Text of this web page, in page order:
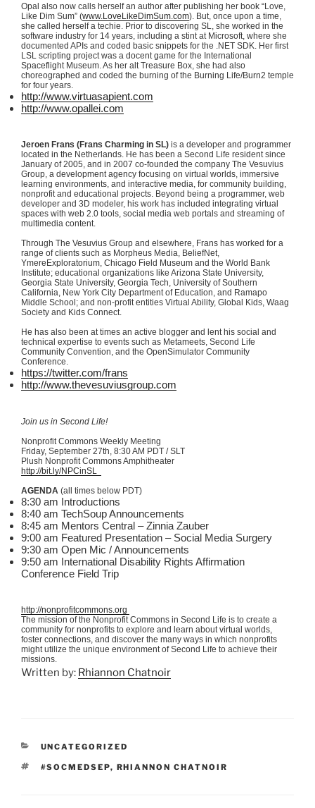
Opal also now calls herself an author after publishing her book “Love,
Like Dim Sum” (www.LoveLikeDimSum.com). But, once upon a time,
she called herself a techie. Prior to discovering SL, she worked in the
software industry for 14 years, including a stint at Microsoft, where she
documented APIs and coded basic snippets for the .NET SDK. Her first
LSL scripting project was a docent game for the International
Spaceflight Museum. As her alt Treasure Box, she had also
choreographed and coded the burning of the Burning Life/Burn2 temple
for four years.
http://www.virtuasapient.com
http://www.opallei.com
Jeroen Frans (Frans Charming in SL) is a developer and programmer
located in the Netherlands. He has been a Second Life resident since
January of 2005, and in 2007 co-founded the company The Vesuvius
Group, a development agency focusing on virtual worlds, immersive
learning environments, and interactive media, for community building,
nonprofit and educational projects. Beyond being a programmer, web
developer and 3D modeler, his work has included integrating virtual
spaces with web 2.0 tools, social media web portals and streaming of
multimedia content.
Through The Vesuvius Group and elsewhere, Frans has worked for a
range of clients such as Morpheus Media, BeliefNet,
YmereExploratorium, Chicago Field Museum and the World Bank
Institute; educational organizations like Arizona State University,
Georgia State University, Georgia Tech, University of Southern
California, New York City Department of Education, and Ramapo
Middle School; and non-profit entities Virtual Ability, Global Kids, Waag
Society and Kids Connect.
He has also been at times an active blogger and lent his social and
technical expertise to events such as Metameets, Second Life
Community Convention, and the OpenSimulator Community
Conference.
https://twitter.com/frans
http://www.thevesuviusgroup.com
Join us in Second Life!
Nonprofit Commons Weekly Meeting
Friday, September 27th , 8:30 AM PDT /SLT
Plush Nonprofit Commons Amphitheater
http://bit.ly/NPCinSL
AGENDA (all times below PDT)
8:30 am Introductions
8:40 am TechSoupAnnouncements
8:45 am Mentors Central – Zinnia Zauber
9:00 am Featured Presentation – Social Media Surgery
9:30 am Open Mic / Announcements
9:50 am International Disability Rights Affirmation
Conference Field Trip
http://nonprofitcommons.org
The mission of the Nonprofit Commons in Second Life is to create a
community for nonprofits to explore and learn about virtual worlds,
foster connections, and discover the many ways in which nonprofits
might utilize the unique environment of Second Life to achieve their
missions.
Written by: Rhiannon Chatnoir
CATEGORIES
UNCATEGORIZED
TAGS
#SOCMEDSEP, RHIANNON CHATNOIR